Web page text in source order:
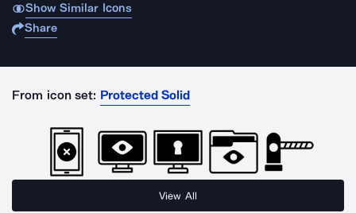
Show Similar Icons
Share
From icon set: Protected Solid
View All